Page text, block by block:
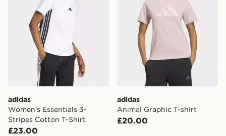
adidas
Women's Essentials 3-
Stripes Cotton T-Shirt
£23.00
adidas
Animal Graphic T-shirt
£20.00